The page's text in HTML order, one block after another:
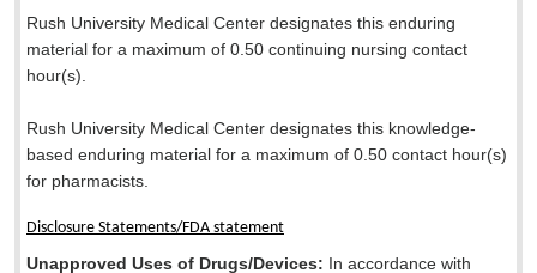
Rush University Medical Center designates this enduring
material for a maximum of 0.50 continuing nursing contact
hour(s).
Rush University Medical Center designates this knowledge-
based enduring material for a maximum of 0.50 contact hour(s)
for pharmacists.
Disclosure Statements/FDA statement
Unapproved Uses of Drugs/Devices: In accordance with